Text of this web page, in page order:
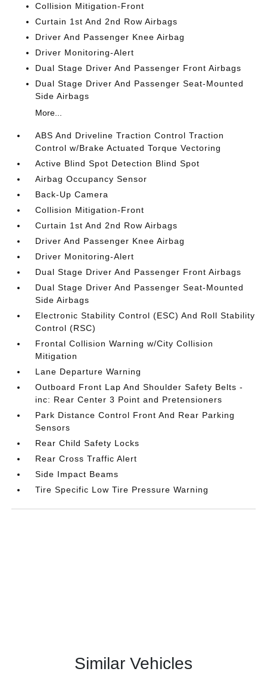
Collision Mitigation-Front
Curtain 1st And 2nd Row Airbags
Driver And Passenger Knee Airbag
Driver Monitoring-Alert
Dual Stage Driver And Passenger Front Airbags
Dual Stage Driver And Passenger Seat-Mounted
Side Airbags
More...
ABS And Driveline Traction Control Traction
Control w/Brake Actuated Torque Vectoring
Active Blind Spot Detection Blind Spot
Airbag Occupancy Sensor
Back-Up Camera
Collision Mitigation-Front
Curtain 1st And 2nd Row Airbags
Driver And Passenger Knee Airbag
Driver Monitoring-Alert
Dual Stage Driver And Passenger Front Airbags
Dual Stage Driver And Passenger Seat-Mounted
Side Airbags
Electronic Stability Control (ESC) And Roll Stability
Control (RSC)
Frontal Collision Warning w/City Collision
Mitigation
Lane Departure Warning
Outboard Front Lap And Shoulder Safety Belts -
inc: Rear Center 3 Point and Pretensioners
Park Distance Control Front And Rear Parking
Sensors
Rear Child Safety Locks
Rear Cross Traffic Alert
Side Impact Beams
Tire Specific Low Tire Pressure Warning
Similar Vehicles